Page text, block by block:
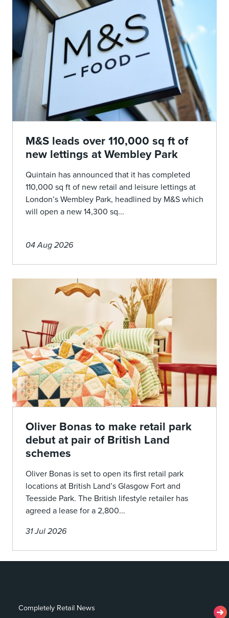
M&S leads over 110,000 sq ft of
new lettings at Wembley Park
Quintain has announced that it has completed
110,000 sq ft of new retail and leisure lettings at
London’s Wembley Park, headlined by M&S which
will open a new 14,300 sq...
04 Aug 2026
Oliver Bonas to make retail park
debut at pair of British Land
schemes
Oliver Bonas is set to open its first retail park
locations at British Land’s Glasgow Fort and
Teesside Park. The British lifestyle retailer has
agreed a lease for a 2,800...
31 Jul 2026
Completely Retail News